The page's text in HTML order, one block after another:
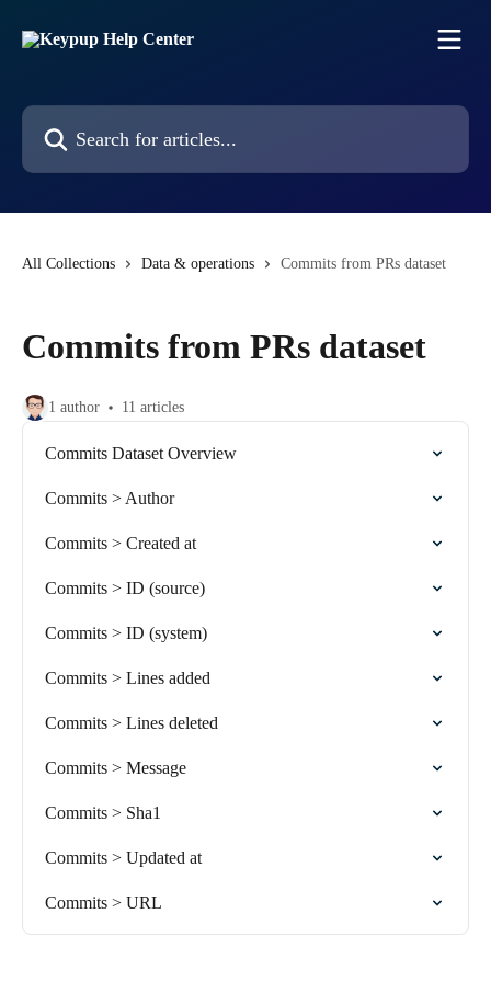
Search for articles...
All Collections Data & operations Commits from PRs dataset
Commits from PRs dataset
1 author 11 articles
Commits Dataset Overview
Commits > Author
Commits > Created at
Commits > ID (source)
Commits > ID (system)
Commits > Lines added
Commits > Lines deleted
Commits > Message
Commits > Sha1
Commits > Updated at
Commits > URL